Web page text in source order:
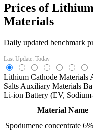
Prices of
Materials
Daily updated benchmark
Last Update: Today
Lithium Cathode Materials
Salts Auxiliary Materials
Li-ion Battery (EV,
Material Name
Spodumene concentrate 6%